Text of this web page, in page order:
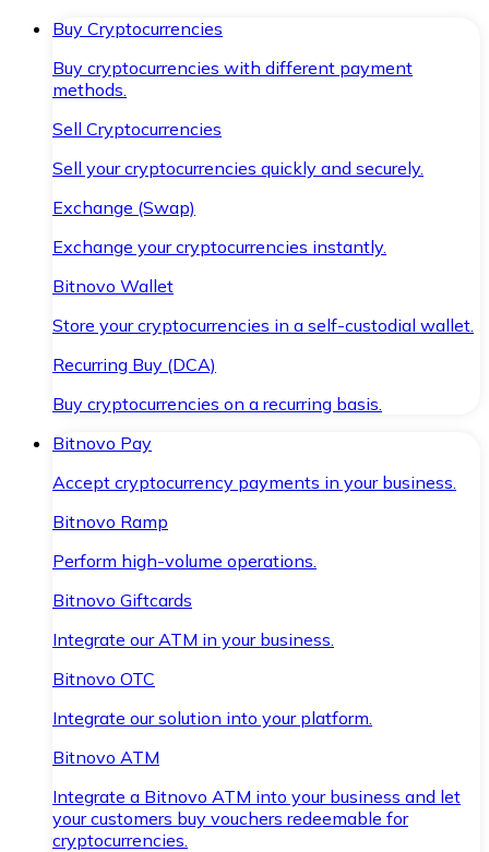
Buy Cryptocurrencies
Buy cryptocurrencies with different payment
methods.
Sell Cryptocurrencies
Sell your cryptocurrencies quickly and securely.
Exchange (Swap)
Exchange your cryptocurrencies instantly.
Bitnovo Wallet
Store your cryptocurrencies in a self-custodial wallet.
Recurring Buy (DCA)
Buy cryptocurrencies on a recurring basis.
Bitnovo Pay
Accept cryptocurrency payments in your business.
Bitnovo Ramp
Perform high-volume operations.
Bitnovo Giftcards
Integrate our ATM in your business.
Bitnovo OTC
Integrate our solution into your platform.
Bitnovo ATM
Integrate a Bitnovo ATM into your business and let
your customers buy vouchers redeemable for
cryptocurrencies.